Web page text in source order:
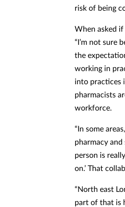
risk of being
When asked
“I’m not sure
the
working in
into practices
pharmacists
workforce.
“In some
pharmacy
person is
on.’ That
“North east
part of that is